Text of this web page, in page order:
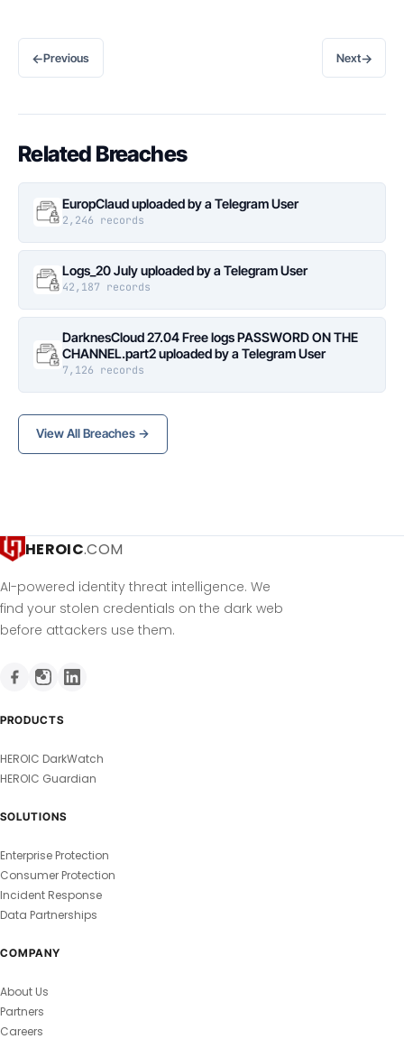
←Previous Next→
Related Breaches
EuropClaud uploaded by a Telegram User
2,246 records
Logs_20 July uploaded by a Telegram User
42,187 records
DarknesCloud 27.04 Free logs PASSWORD ON THE
CHANNEL.part2 uploaded by a Telegram User
7,126 records
View All Breaches →
HEROIC.COM
AI-powered identity threat intelligence. We
find your stolen credentials on the dark web
before attackers use them.
PRODUCTS
HEROIC DarkWatch
HEROIC Guardian
SOLUTIONS
Enterprise Protection
Consumer Protection
Incident Response
Data Partnerships
COMPANY
About Us
Partners
Careers